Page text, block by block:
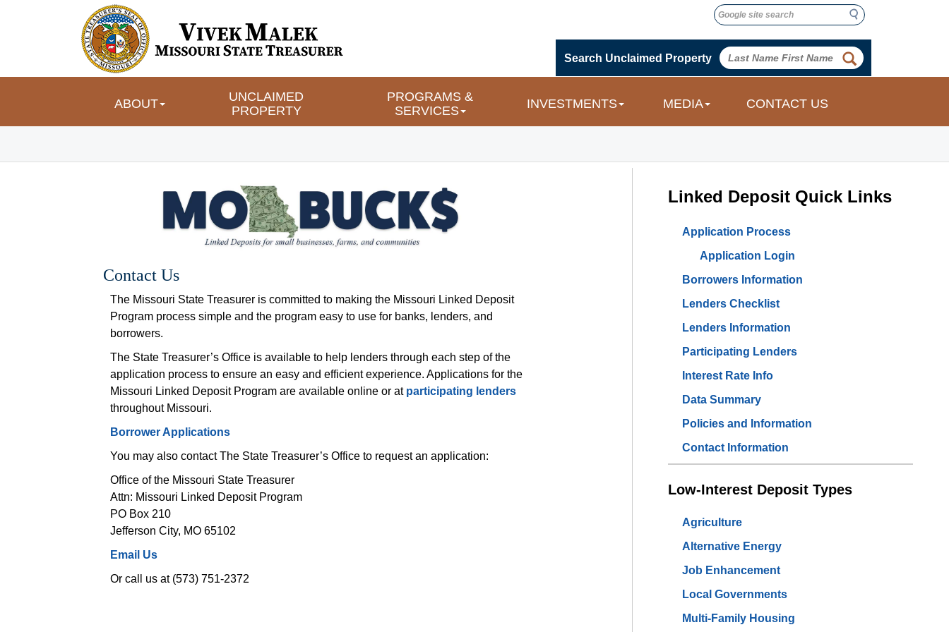
Search
Search
Search Unclaimed Property
ABOUT
UNCLAIMED
PROPERTY
PROGRAMS &
SERVICES
INVESTMENTS MEDIA CONTACT US
Contact Us
The Missouri State Treasurer is committed to making the Missouri Linked Deposit
Program process simple and the program easy to use for banks, lenders, and
borrowers.
The State Treasurer’s Office is available to help lenders through each step of the
application process to ensure an easy and efficient experience. Applications for the
Missouri Linked Deposit Program are available online or at participating lenders
throughout Missouri.
Borrower Applications
You may also contact The State Treasurer’s Office to request an application:
Office of the Missouri State Treasurer
Attn: Missouri Linked Deposit Program
PO Box 210
Jefferson City, MO 65102
Email Us
Or call us at (573) 751-2372
Linked Deposit Quick Links
Application Process
Application Login
Borrowers Information
Lenders Checklist
Lenders Information
Participating Lenders
Interest Rate Info
Data Summary
Policies and Information
Contact Information
Low-Interest Deposit Types
Agriculture
Alternative Energy
Job Enhancement
Local Governments
Multi-Family Housing